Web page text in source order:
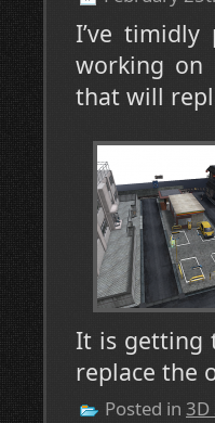
I’ve
working
that will
It is getting
replace the
Posted in 3D